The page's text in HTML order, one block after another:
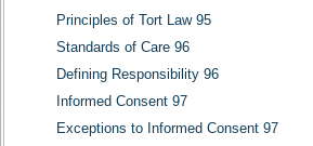
Principles of Tort Law 95
Standards of Care 96
Defining Responsibility 96
Informed Consent 97
Exceptions to Informed Consent 97